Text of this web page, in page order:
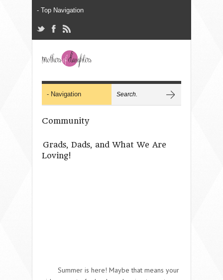
Community
Grads, Dads, and What We Are
Loving!
Summer is here! Maybe that means your